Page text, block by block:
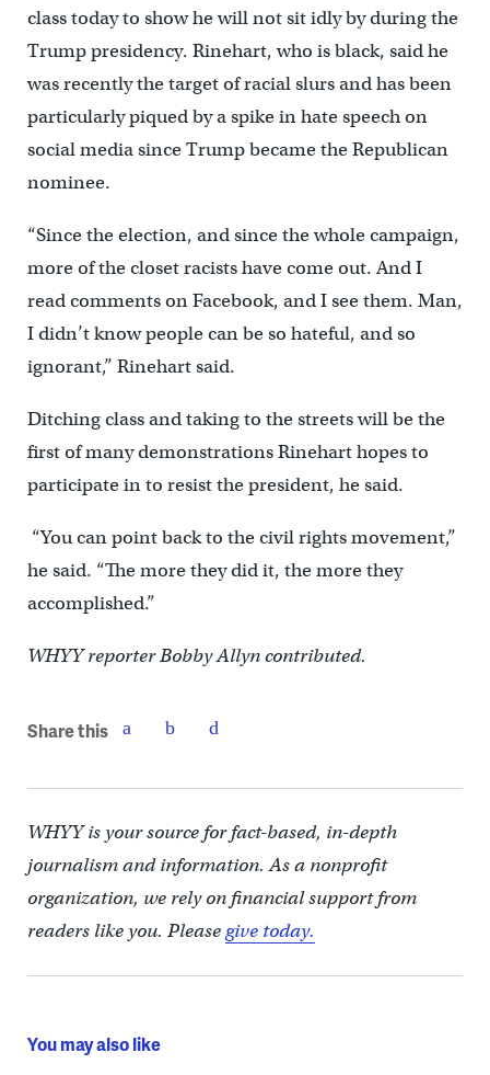
class today to show he will not sit idly by during the
Trump presidency. Rinehart, who is black, said he
was recently the target of racial slurs and has been
particularly piqued by a spike in hate speech on
social media since Trump became the Republican
nominee.
“Since the election, and since the whole campaign,
more of the closet racists have come out. And I
read comments on Facebook, and I see them. Man,
I didn’t know people can be so hateful, and so
ignorant,” Rinehart said.
Ditching class and taking to the streets will be the
first of many demonstrations Rinehart hopes to
participate in to resist the president, he said.
“You can point back to the civil rights movement,”
he said. “The more they did it, the more they
accomplished.”
WHYY reporter Bobby Allyn contributed.
Share this
WHYY is your source for fact-based, in-depth
journalism and information. As a nonprofit
organization, we rely on financial support from
readers like you. Pleasegive today.
You may also like